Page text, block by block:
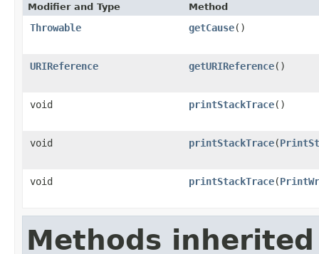
Modifier and Type Method
Throwable getCause()
URIReference getURIReference()
void printStackTrace()
void printStackTrace(
void printStackTrace(
Methods